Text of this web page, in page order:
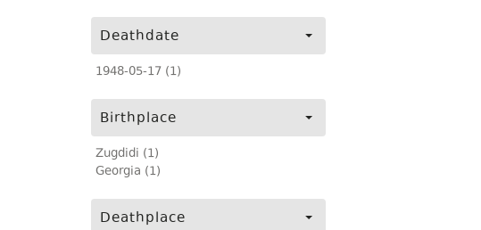
Deathdate
1948-05-17 (1)
Birthplace
Zugdidi (1)
Georgia (1)
Deathplace